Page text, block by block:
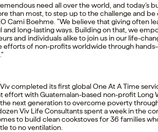
need all over the world, and today’s
than most, to step up to the challenge and be
Cami Boehme. “We believe that giving often
and long-lasting ways. Building on that, we
and individuals alike to join us in our life-
efforts of non-profits worldwide through
completed its first global One At A Time
effort with Guatemalan-based non-profit Long
next generation to overcome poverty
Viv Life Consultants spent a week in the
to build clean cookstoves for 36 families
to no ventilation.